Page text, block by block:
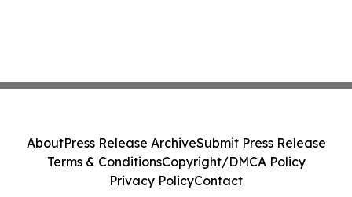
AboutPress Release ArchiveSubmit Press Release
Terms & ConditionsCopyright/DMCA Policy
Privacy PolicyContact